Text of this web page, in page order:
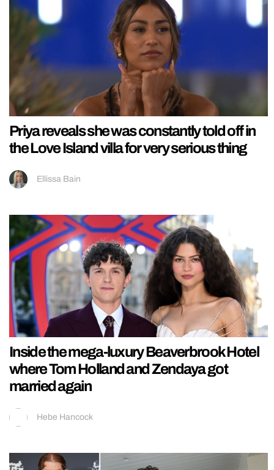
Priya reveals she was constantly told off in
the Love Island villa for very serious thing
Ellissa Bain
Inside the mega-luxury Beaverbrook Hotel
where Tom Holland and Zendaya got
married again
Hebe Hancock